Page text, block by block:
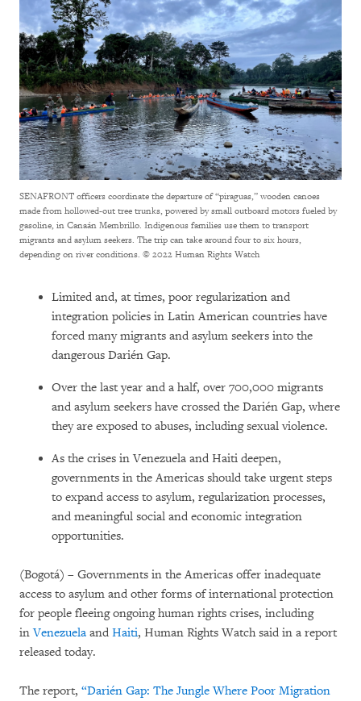
SENAFRONT officers coordinate the departure of “piraguas,” wooden canoes
made from hollowed-out tree trunks, powered by small outboard motors fueled by
gasoline, in Canaán Membrillo. Indigenous families use them to transport
migrants and asylum seekers. The trip can take around four to six hours,
depending on river conditions. © 2022 Human Rights Watch
Limited and, at times, poor regularization and
integration policies in Latin American countries have
forced many migrants and asylum seekers into the
dangerous Darién Gap.
Over the last year and a half, over 700,000 migrants
and asylum seekers have crossed the Darién Gap, where
they are exposed to abuses, including sexual violence.
As the crises in Venezuela and Haiti deepen,
governments in the Americas should take urgent steps
to expand access to asylum, regularization processes,
and meaningful social and economic integration
opportunities.
(Bogotá) – Governments in the Americas offer inadequate
access to asylum and other forms of international protection
for people fleeing ongoing human rights crises, including
inVenezuela and Haiti, Human Rights Watch said in a report
released today.
The report, “Darién Gap: The Jungle Where Poor Migration